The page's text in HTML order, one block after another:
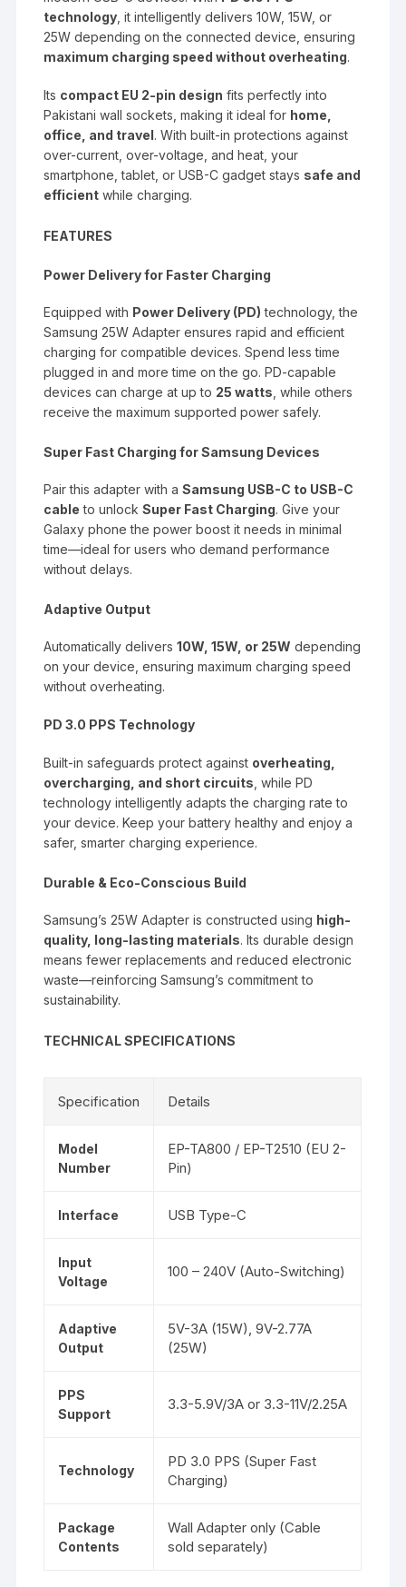
technology , it intelligently delivers 10W, 15W, or
25W depending on the connected device, ensuring
maximum charging speed without overheating.
Its compact EU 2-pin design fits perfectly into
Pakistani wall sockets, making it ideal for home,
office, and travel. With built-in protections against
over-current, over-voltage, and heat, your
smartphone, tablet, or USB-C gadget stays safe and
efficient while charging.
FEATURES
Power Delivery for Faster Charging
Equipped with Power Delivery (PD) technology, the
Samsung 25W Adapter ensures rapid and efficient
charging for compatible devices. Spend less time
plugged in and more time on the go. PD-capable
devices can charge at up to 25 watts , while others
receive the maximum supported power safely.
Super Fast Charging for Samsung Devices
Pair this adapter with aSamsung USB-C to USB-C
cable to unlockSuper Fast Charging. Give your
Galaxy phone the power boost it needs in minimal
time—ideal for users who demand performance
without delays.
Adaptive Output
Automatically delivers10W, 15W, or 25W depending
on your device, ensuring maximum charging speed
without overheating.
PD 3.0 PPS Technology
Built-in safeguards protect against overheating,
overcharging, and short circuits , while PD
technology intelligently adapts the charging rate to
your device. Keep your battery healthy and enjoy a
safer, smarter charging experience.
Durable & Eco-Conscious Build
Samsung’s 25W Adapter is constructed using high-
quality, long-lasting materials. Its durable design
means fewer replacements and reduced electronic
waste—reinforcing Samsung’s commitment to
sustainability.
TECHNICAL SPECIFICATIONS
Specification Details
Model
Number
EP-TA800 / EP-T2510 (EU 2-
Pin)
Interface USB Type-C
Input
Voltage
100 – 240V (Auto-Switching)
Adaptive
Output
5V-3A (15W), 9V-2.77A
(25W)
PPS
Support
3.3-5.9V/3A or 3.3-11V/2.25A
Technology
PD 3.0 PPS (Super Fast
Charging)
Package
Contents
Wall Adapter only (Cable
sold separately)